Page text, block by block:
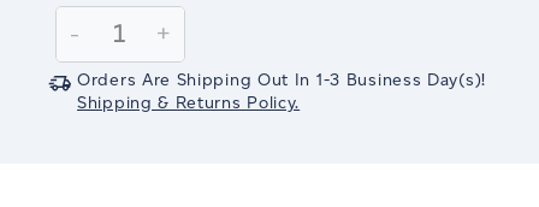
Stock:
Decrease
Quantity:
-
Increase
Quantity:
+
Orders Are Shipping Out In 1-3 Business Day(s)!
Shipping & Returns Policy.